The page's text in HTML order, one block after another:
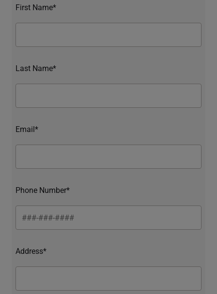
First Name*
Last Name*
Email*
Phone Number*
Address*